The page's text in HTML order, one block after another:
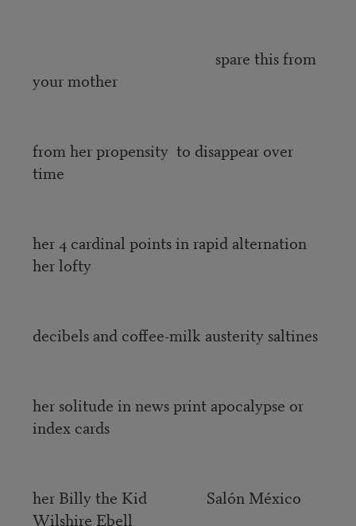
spare this from
your mother
from her propensity to disappear over
time
her 4 cardinal points in rapid alternation
her lofty
decibels and coffee-milk austerity saltines
her solitude in news print apocalypse or
index cards
her Billy the Kid Salón México
Wilshire Ebell